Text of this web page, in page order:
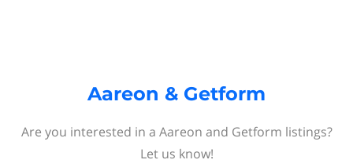
Aareon & Getform
Are you interested in a Aareon and Getform listings?
Let us know!